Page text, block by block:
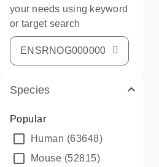
your needs using keyword
or target search
Species
Popular
Human (63648)
Mouse (52815)